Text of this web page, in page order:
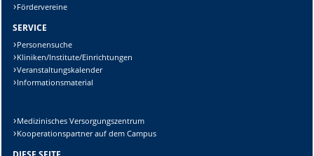
Fördervereine
SERVICE
Personensuche
Kliniken/Institute/Einrichtungen
Veranstaltungskalender
Informationsmaterial
Medizinisches Versorgungszentrum
Kooperationspartner auf dem Campus